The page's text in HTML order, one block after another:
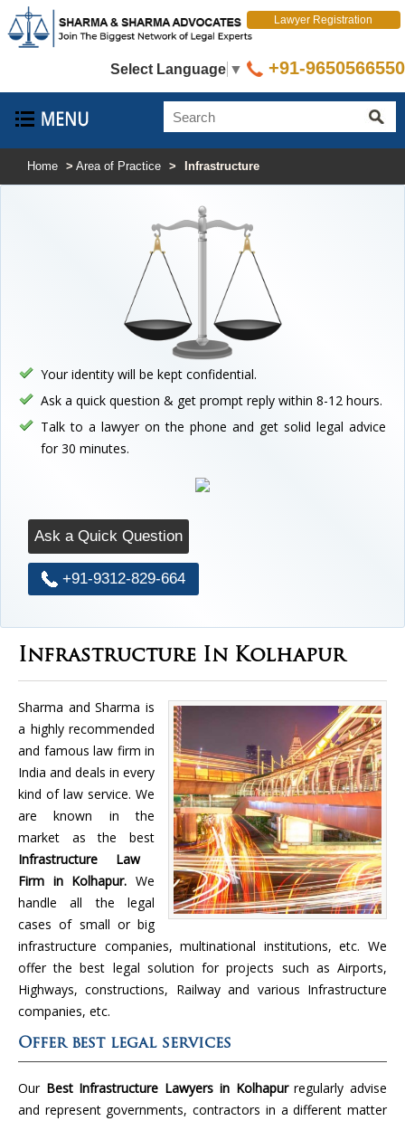
Select Language ▼
Lawyer Registration
+91-9650566550
Home > Area of Practice > Infrastructure
Your identity will be kept confidential.
Ask a quick question & get prompt reply within 8-12 hours.
Talk to a lawyer on the phone and get solid legal advice
for 30 minutes.
Ask a Quick Question
+91-9312-829-664
Infrastructure In Kolhapur
Sharma and Sharma is
a highly recommended
and famous law firm in
India and deals in every
kind of law service. We
are known in the
market as the best
Infrastructure Law
Firm in Kolhapur. We
handle all the legal
cases of small or big
infrastructure companies, multinational institutions, etc. We
offer the best legal solution for projects such as Airports,
Highways, constructions, Railway and various Infrastructure
companies, etc.
Offer best legal services
Our Best Infrastructure Lawyers in Kolhapurregularly advise
and represent governments, contractors in a different matter